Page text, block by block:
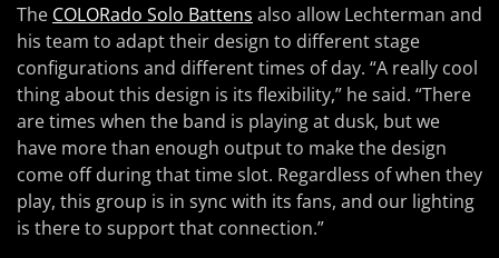
The COLORado Solo Battens also allow Lechterman and
his team to adapt their design to different stage
configurations and different times of day. “A really cool
thing about this design is its flexibility,” he said. “There
are times when the band is playing at dusk, but we
have more than enough output to make the design
come off during that time slot. Regardless of when they
play, this group is in sync with its fans, and our lighting
is there to support that connection.”